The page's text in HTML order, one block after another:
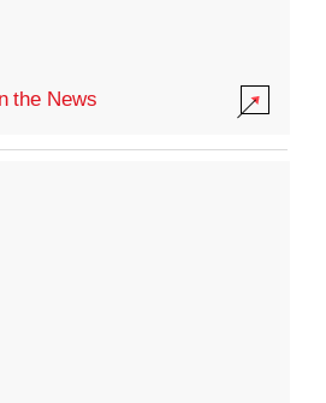
the News